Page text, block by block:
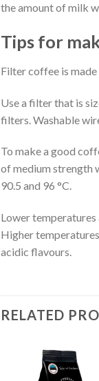
the amount of milk
Tips for
Filter coffee is
Use a filter that is
filters. Washable
To make a good
of medium strength
90.5 and 96 °C.
Lower
Higher
acidic flavours.
RELATED